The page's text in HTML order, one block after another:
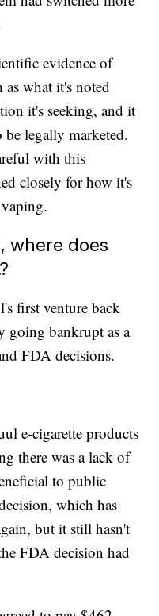
evidence of
what it's noted
it's seeking, and it
legally marketed.
with this
closely for how it's
where does
first venture back
going bankrupt as a
FDA decisions.
e-cigarette products
there was a lack of
to public
which has
but it still hasn't
FDA decision had